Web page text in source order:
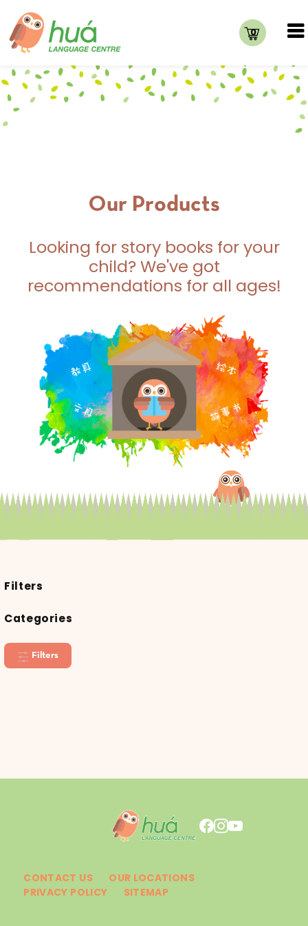
0
Our Products
Looking for story books for your
child? We've got
recommendations for all ages!
Filters
Categories
Filters
CONTACT US
OUR LOCATIONS
PRIVACY POLICY
SITEMAP